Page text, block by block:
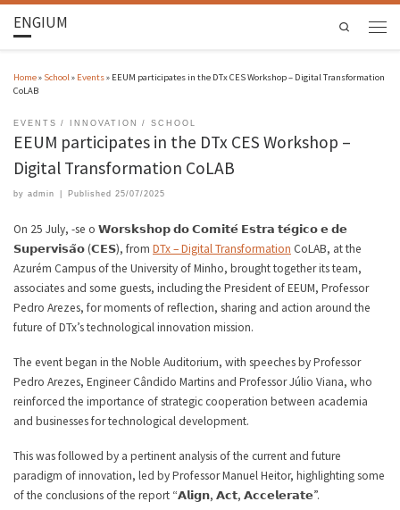
ENGIUM Search
Home» School » Events» EEUM participates in the DTx CES Workshop – Digital Transformation
CoLAB
EVENTS INNOVATION SCHOOL
EEUM participates in the DTx CES Workshop –
Digital Transformation CoLAB
by admin Published 25/07/2025
On 25 July, -se o 𝗪𝗼𝗿𝘀𝗸𝘀𝗵𝗼𝗽 𝗱𝗼 𝗖𝗼𝗺𝗶𝘁𝗲́ 𝗘𝘀𝘁𝗿𝗮 𝘁𝗲́𝗴𝗶𝗰𝗼 𝗲 𝗱𝗲
𝗦𝘂𝗽𝗲𝗿𝘃𝗶𝘀𝗮̃𝗼 (𝗖𝗘𝗦), from DTx – Digital Transformation CoLAB, at the
Azurém Campus of the University of Minho, brought together its team,
associates and some guests, including the President of EEUM, Professor
Pedro Arezes, for moments of reflection, sharing and action around the
future of DTx’s technological innovation mission.
The event began in the Noble Auditorium, with speeches by Professor
Pedro Arezes, Engineer Cândido Martins and Professor Júlio Viana, who
reinforced the importance of strategic cooperation between academia
and businesses for technological development.
This was followed by a pertinent analysis of the current and future
paradigm of innovation, led by Professor Manuel Heitor, highlighting some
of the conclusions of the report “𝗔𝗹𝗶𝗴𝗻, 𝗔𝗰𝘁, 𝗔𝗰𝗰𝗲𝗹𝗲𝗿𝗮𝘁𝗲”.